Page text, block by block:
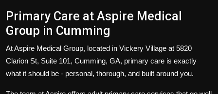
Primary Care at Aspire Medical
Group in Cumming
At Aspire Medical Group, located in Vickery Village at 5820
Clarion St, Suite 101, Cumming, GA, primary care is exactly
what it should be - personal, thorough, and built around you.